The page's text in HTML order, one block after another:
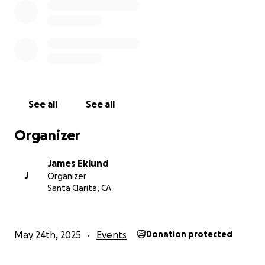
See all See all
Organizer
J
James Eklund
Organizer
Santa Clarita, CA
May 24th, 2025 Events Donation protected